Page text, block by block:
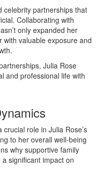
celebrity partnerships that
Collaborating with
only expanded her
with valuable exposure and
Julia Rose
and professional life with
role in Julia Rose’s
to her overall well-being
why supportive family
significant impact on